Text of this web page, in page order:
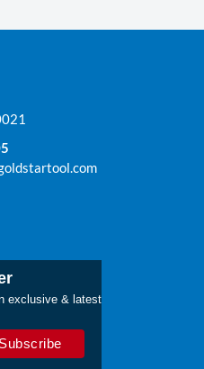
exclusive & latest